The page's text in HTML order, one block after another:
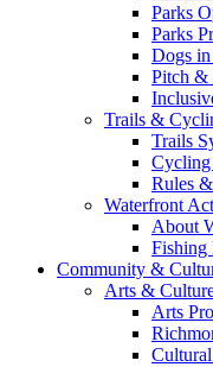
Parks
Parks
Dogs in
Pitch &
Trails &
Trails
Rules
Waterfront
About
Fishing
Community &
Arts &
Arts